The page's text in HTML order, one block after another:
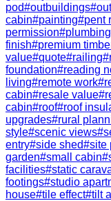
pod#outbuildings#
cabin#painting#pent
permission#plumbing
finish#premium
value#quote#railing#
foundation#reading
living#remote work#
cabin#resale value#
cabin#roof#roof
upgrades#rural
style#scenic views#
entry#side shed#site
garden#small cabin#
facilities#static
footings#studio
house#tile effect#tilt